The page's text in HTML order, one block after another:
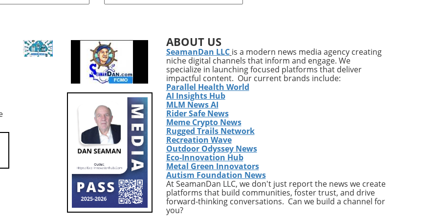
backed troops.
offensive, occurring
but also shatters
calm that had
the past four
a UN-mediated
immediate
to a July incident in
forces targeted an
to the Houthis.
trajectory. The company's
adjusted EBITDA surged by
71.7%, reaching $68.3 million,
primarily fueled by strategic
acquisitions and increasing
demand for home healthcare
services. This significant growth
not only reflects successful
internal strategies but also
signals broader trends in the
healthcare industry, particularly
in response to an aging
population's healthcare needs.
As more individuals require care,
the shift in healthcare delivery
systems has gained urgency,
underscoring a substantial
evolving market landscape. The
ABOUT US
SeamanDan LLC is a modern news media agency creating
niche digital channels that inform and engage. We
specialize in launching focused platforms that deliver
impactful content. Our current brands include:
Parallel Health World
AI Insights Hub
MLM News AI
Rider Safe News
Meme Crypto News
Rugged Trails Network
Recreation Wave
Outdoor Odyssey News
Eco-Innovation Hub
Metal Green Innovators
Autism Foundation News
At SeamanDan LLC, we don't just report the news we create
platforms that build communities, foster trust, and drive
forward-thinking conversations. Can we build a channel for
you?